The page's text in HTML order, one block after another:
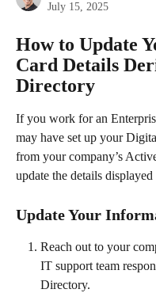
July 15, 2025
How to Update
Card Details
Directory
If you work for an
may have set up your
from your company’s
update the details
Update Your
Reach out to your
IT support team
Directory.